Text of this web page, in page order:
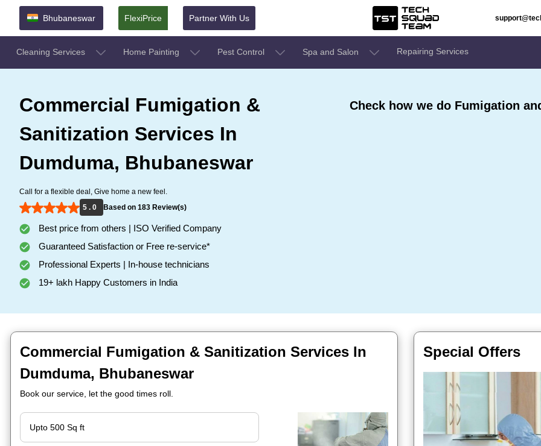
Bhubaneswar FlexiPrice Partner With Us
Cleaning Services Home Painting Pest Control Spa and Salon Repairing Services
Commercial Fumigation &
Sanitization Services In
Dumduma, Bhubaneswar
Call for a flexible deal, Give home a new feel.
5 . 0
Based on 183 Review(s)
Best price from others | ISO Verified Company
Guaranteed Satisfaction or Free re-service*
Professional Experts | In-house technicians
19+ lakh Happy Customers in India
Check how we do Fumigation
Commercial Fumigation & Sanitization Services In
Dumduma, Bhubaneswar
Book our service, let the good times roll.
Special Offers